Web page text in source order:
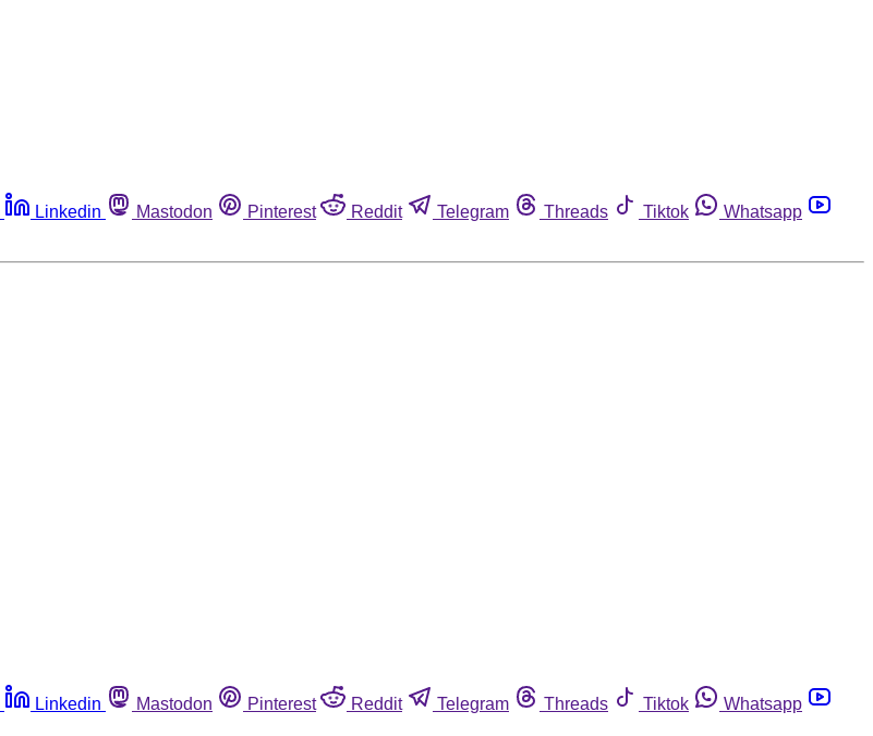
Linkedin Mastodon Pinterest Reddit Telegram Threads Tiktok
Whatsapp
Linkedin Mastodon Pinterest Reddit Telegram Threads Tiktok
Whatsapp